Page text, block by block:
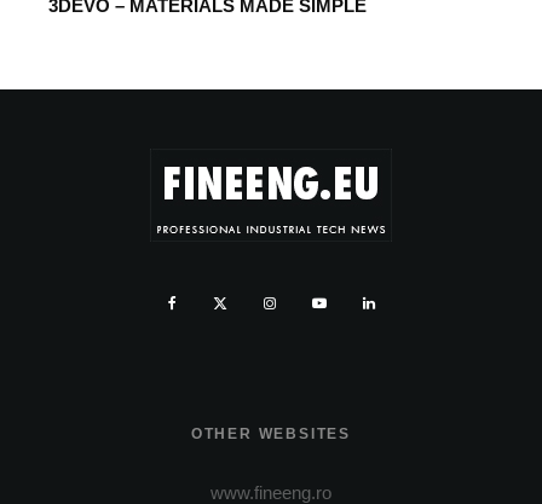
3DEVO – MATERIALS MADE SIMPLE
OTHER WEBSITES
www.fineeng.ro